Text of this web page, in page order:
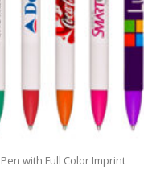
with Full Color Imprint